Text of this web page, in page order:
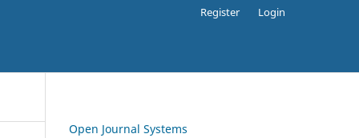
Register Login
Open Journal Systems